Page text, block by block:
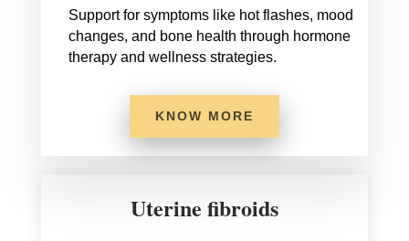
Support for symptoms like hot flashes, mood
changes, and bone health through hormone
therapy and wellness strategies.
KNOW MORE
Uterine fibroids